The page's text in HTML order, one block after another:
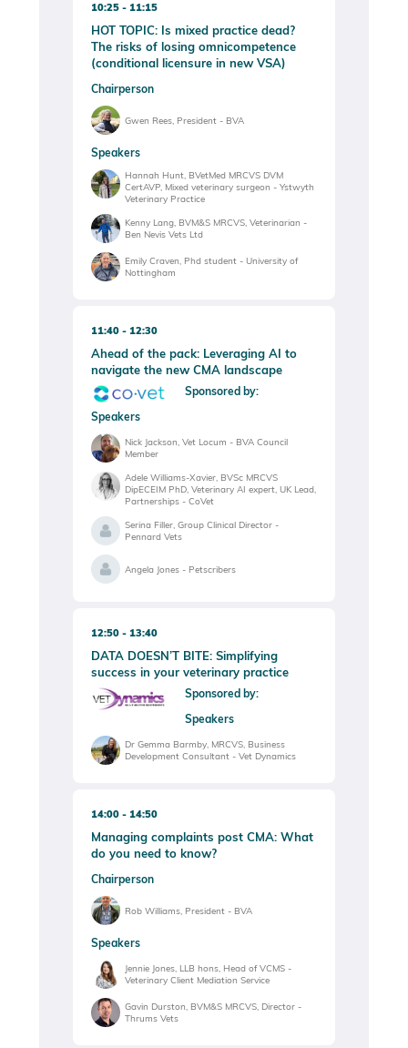
10:25 11:15
HOT TOPIC: Is mixed practice dead?
The risks of losing omnicompetence
(conditional licensure in new VSA)
Chairperson
Gwen Rees, President - BVA
Speakers
Hannah Hunt, BVetMed MRCVS DVM
CertAVP, Mixed veterinary surgeon - Ystwyth
Veterinary Practice
Kenny Lang, BVM&S MRCVS, Veterinarian -
Ben Nevis Vets Ltd
Emily Craven, Phd student - University of
Nottingham
11:40 12:30
Ahead of the pack: Leveraging AI to
navigate the new CMA landscape
Sponsored by:
Speakers
Nick Jackson, Vet Locum - BVA Council
Member
Adele Williams-Xavier, BVSc MRCVS
DipECEIM PhD, Veterinary AI expert, UK Lead,
Partnerships - CoVet
Serina Filler, Group Clinical Director -
Pennard Vets
Angela Jones - Petscribers
12:50 13:40
DATA DOESN’T BITE: Simplifying
success in your veterinary practice
Sponsored by:
Speakers
Dr Gemma Barmby, MRCVS, Business
Development Consultant - Vet Dynamics
14:00 14:50
Managing complaints post CMA: What
do you need to know?
Chairperson
Rob Williams, President - BVA
Speakers
Jennie Jones, LLB hons, Head of VCMS -
Veterinary Client Mediation Service
Gavin Durston, BVM&S MRCVS, Director -
Thrums Vets